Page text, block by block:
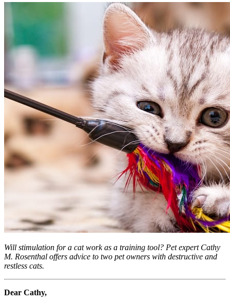
Will stimulation for a cat work as a training tool? Pet expert Cathy
M. Rosenthal offers advice to two pet owners with destructive and
restless cats.
Dear Cathy,